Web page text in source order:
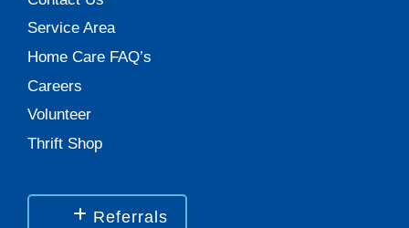
Service Area
Home Care FAQ’s
Careers
Volunteer
Thrift Shop
Referrals